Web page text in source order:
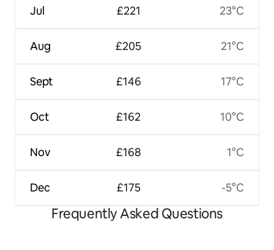
Jul
Aug
Sept
Oct
Nov
Dec
£221
£205
£146
£162
£168
£175
23°C
21°C
17°C
10°C
1°C
-5°C
Frequently Asked Questions